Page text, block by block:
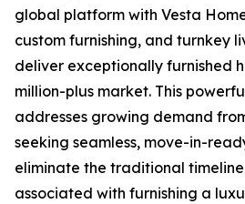
global platform with Vesta
custom furnishing, and turnkey
deliver exceptionally furnished
million-plus market. This
addresses growing demand
seeking seamless, move-in-
eliminate the traditional
associated with furnishing a